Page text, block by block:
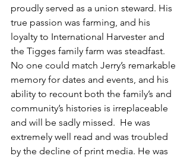
proudly served as a union steward. His
true passion was farming, and his
loyalty to International Harvester and
the Tigges family farm was steadfast.
No one could match Jerry’s remarkable
memory for dates and events, and his
ability to recount both the family’s and
community’s histories is irreplaceable
and will be sadly missed.  He was
extremely well read and was troubled
by the decline of print media. He was